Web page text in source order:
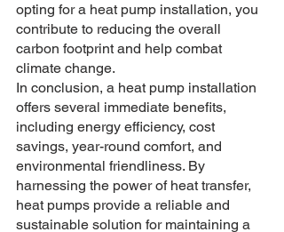
opting for a heat pump installation, you
contribute to reducing the overall
carbon footprint and help combat
climate change.
In conclusion, a heat pump installation
offers several immediate benefits,
including energy efficiency, cost
savings, year-round comfort, and
environmental friendliness. By
harnessing the power of heat transfer,
heat pumps provide a reliable and
sustainable solution for maintaining a